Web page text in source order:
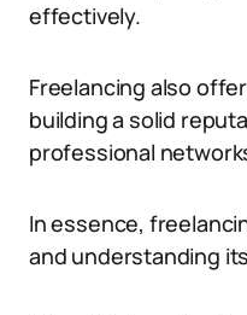
effectively.
Freelancing also
building a solid
professional
In essence,
and understanding